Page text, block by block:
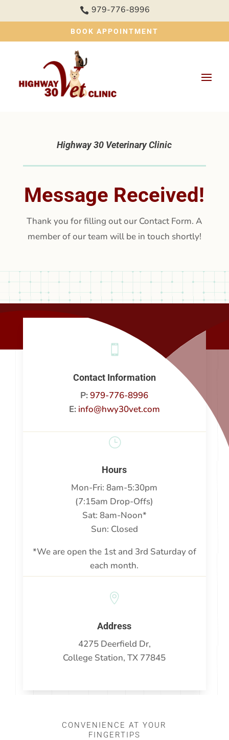
 979-776-8996
BOOK APPOINTMENT
Highway 30 Veterinary Clinic
Message Received!
Thank you for filling out our Contact Form. A
member of our team will be in touch shortly!

Contact Information
P:979-776-8996
E: info@hwy30vet.com
}
Hours
Mon-Fri: 8am-5:30pm
(7:15am Drop-Offs)
Sat: 8am-Noon*
Sun: Closed
*We are open the 1st and 3rd Saturday of
each month.

Address
4275 Deerfield Dr,
College Station, TX 77845
CONVENIENCE AT YOUR
FINGERTIPS